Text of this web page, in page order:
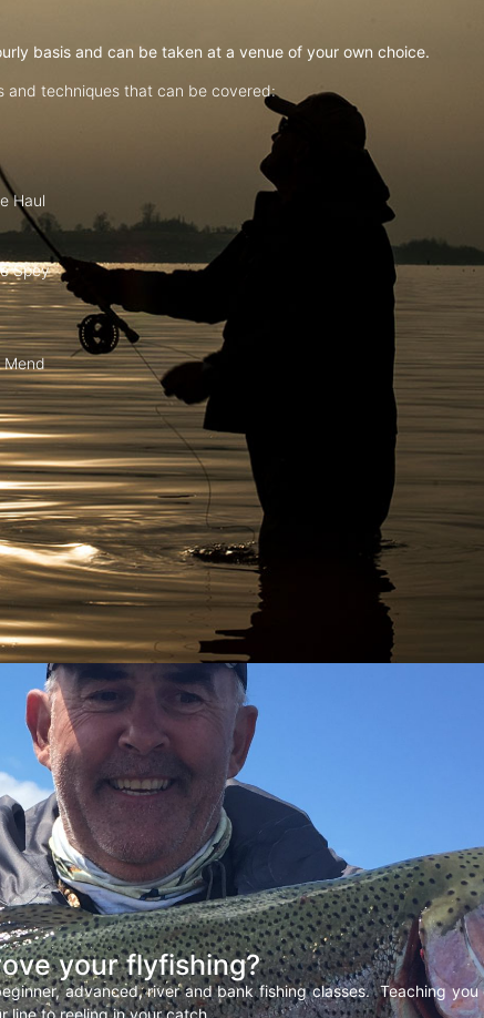
basis and can be taken at a venue of your own choice.
and techniques that can be covered:
Haul
Spey
Mend
your flyfishing?
advanced, river and bank fishing classes. Teaching
line to reeling in your catch.